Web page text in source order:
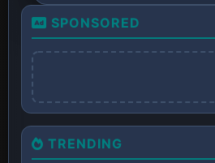
SPONSORED
TRENDING